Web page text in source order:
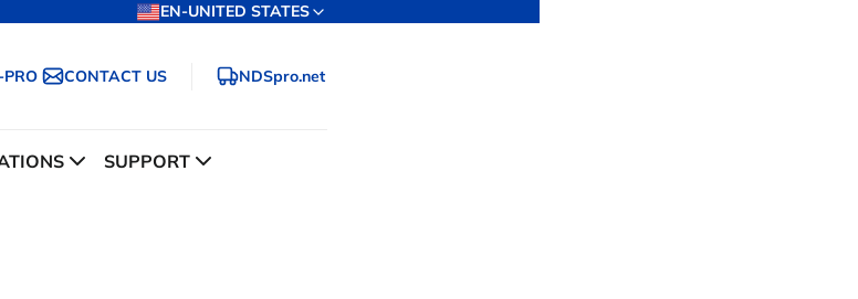
EN-UNITED STATES
CONTACT US NDSpro.net
SUPPORT